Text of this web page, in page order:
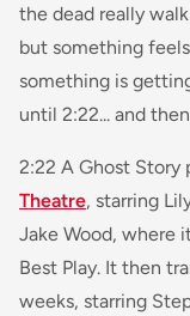
the dead really
but something
something is
until 2:22... and
2:22 A Ghost Story
Theatre, starring
Jake Wood, where
Best Play. It then
weeks, starring